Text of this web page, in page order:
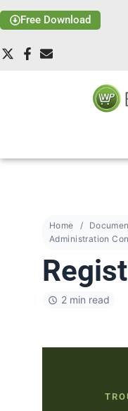
Free Download
Home
Administration
2 min read